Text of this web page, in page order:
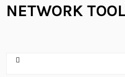
NETWORK